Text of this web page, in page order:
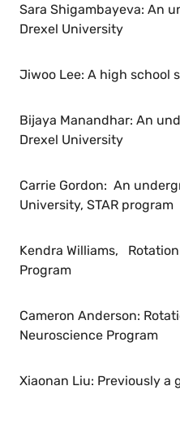
Sara Shigambayeva: An
Drexel University
Jiwoo Lee: A high school
Bijaya Manandhar: An
Drexel University
Carrie Gordon: An
University, STAR program
Kendra Williams,
Program
Cameron Anderson:
Neuroscience Program
Xiaonan Liu: Previously a